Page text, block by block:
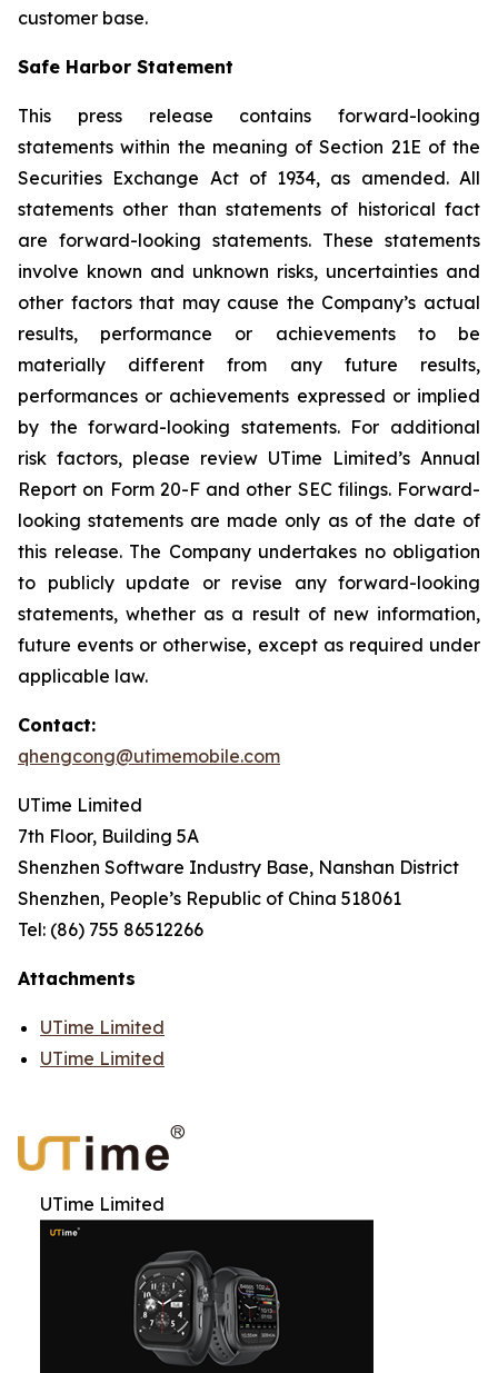
customer base.
Safe Harbor Statement
This press release contains forward-looking
statements within the meaning of Section 21E of the
Securities Exchange Act of 1934, as amended. All
statements other than statements of historical fact
are forward-looking statements. These statements
involve known and unknown risks, uncertainties and
other factors that may cause the Company’s actual
results, performance or achievements to be
materially different from any future results,
performances or achievements expressed or implied
by the forward-looking statements. For additional
risk factors, please review UTime Limited’s Annual
Report on Form 20-F and other SEC filings. Forward-
looking statements are made only as of the date of
this release. The Company undertakes no obligation
to publicly update or revise any forward-looking
statements, whether as a result of new information,
future events or otherwise, except as required under
applicable law.
Contact:
qhengcong@utimemobile.com
UTime Limited
7th Floor, Building 5A
Shenzhen Software Industry Base, Nanshan District
Shenzhen, People’s Republic of China 518061
Tel: (86) 755 86512266
Attachments
UTime Limited
UTime Limited
UTime Limited